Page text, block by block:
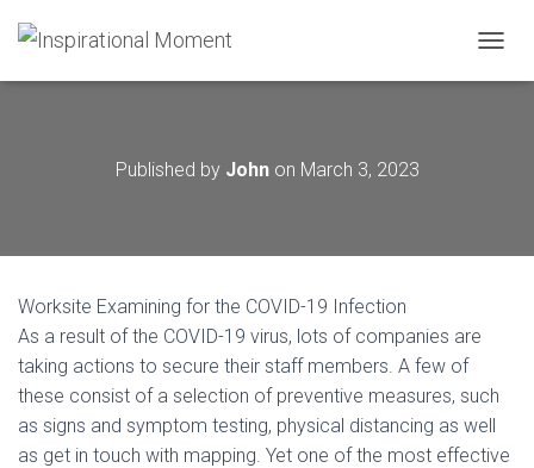
O
N
Published by Johnon March 3, 2023
Worksite Examining for the COVID-19 Infection
As a result of the COVID-19 virus, lots of companies are
taking actions to secure their staff members. A few of
these consist of a selection of preventive measures, such
as signs and symptom testing, physical distancing as well
as get in touch with mapping. Yet one of the most effective